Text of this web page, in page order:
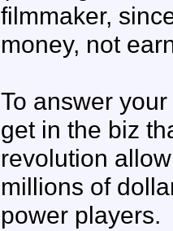
filmmaker,
money, not
To answer
get in the biz
revolution
millions of
power players.